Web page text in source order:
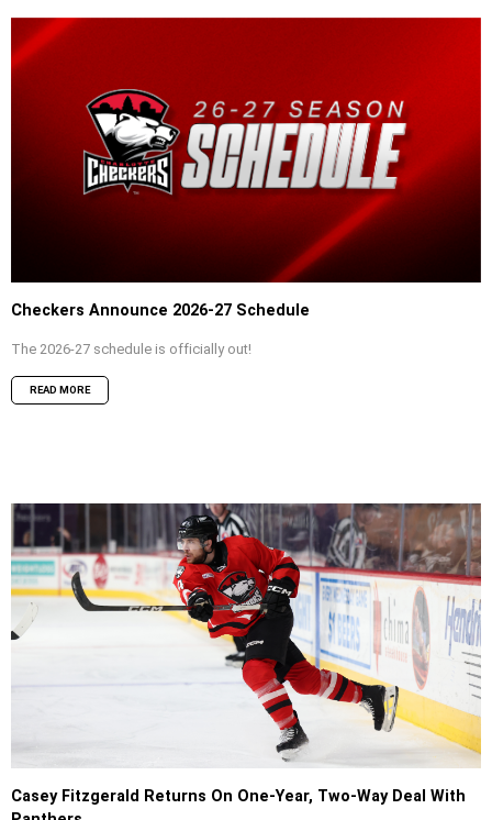
Checkers Announce 2026-27 Schedule
The 2026-27 schedule is officially out!
READ MORE
Casey Fitzgerald Returns On One-Year, Two-Way Deal With